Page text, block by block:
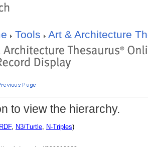
Tools Art & Architecture
to view the hierarchy.
RDF, N3/Turtle, N-Triples)